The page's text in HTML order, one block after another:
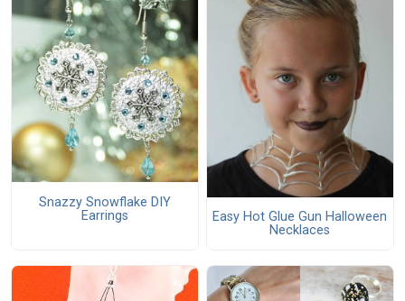
Snazzy Snowflake DIY
Earrings
Easy Hot Glue Gun Halloween
Necklaces